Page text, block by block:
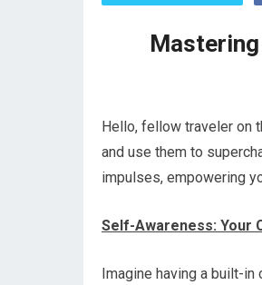
Hello, fellow traveler on
and use them to
impulses, empowering
Self-Awareness: Your
Imagine having a built-in